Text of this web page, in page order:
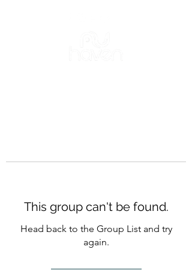
This group can't be found.
Head back to the Group List and try
again.